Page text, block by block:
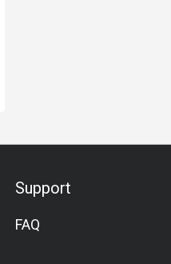
Support
FAQ